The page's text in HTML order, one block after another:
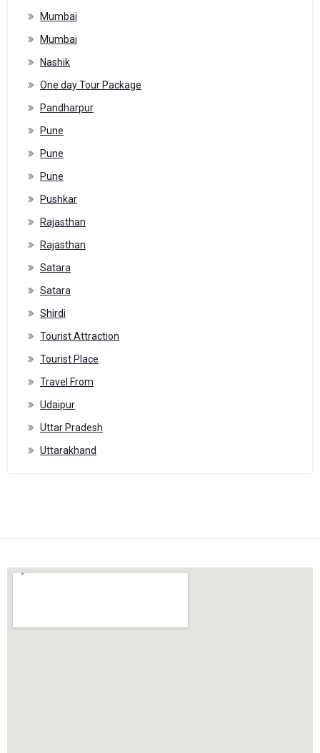
Mumbai
Mumbai
Nashik
One day Tour Package
Pandharpur
Pune
Pune
Pune
Pushkar
Rajasthan
Rajasthan
Satara
Satara
Shirdi
Tourist Attraction
Tourist Place
Travel From
Udaipur
Uttar Pradesh
Uttarakhand